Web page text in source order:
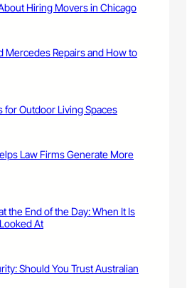
k
v
Hiring Movers in Chicago
Mercedes Repairs and How to
for Outdoor Living Spaces
Law Firms Generate More
the End of the Day: When It Is
At
Should You Trust Australian